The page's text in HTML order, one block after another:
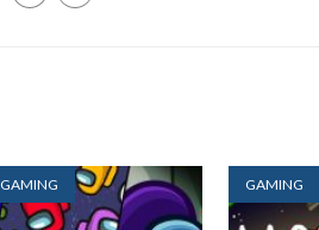
GAMING GAMING